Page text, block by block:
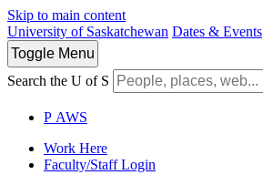
Skip to main content
University of Saskatchewan Dates & Events
Toggle Menu
Search the U of S
P AWS
Work Here
Faculty/Staff Login